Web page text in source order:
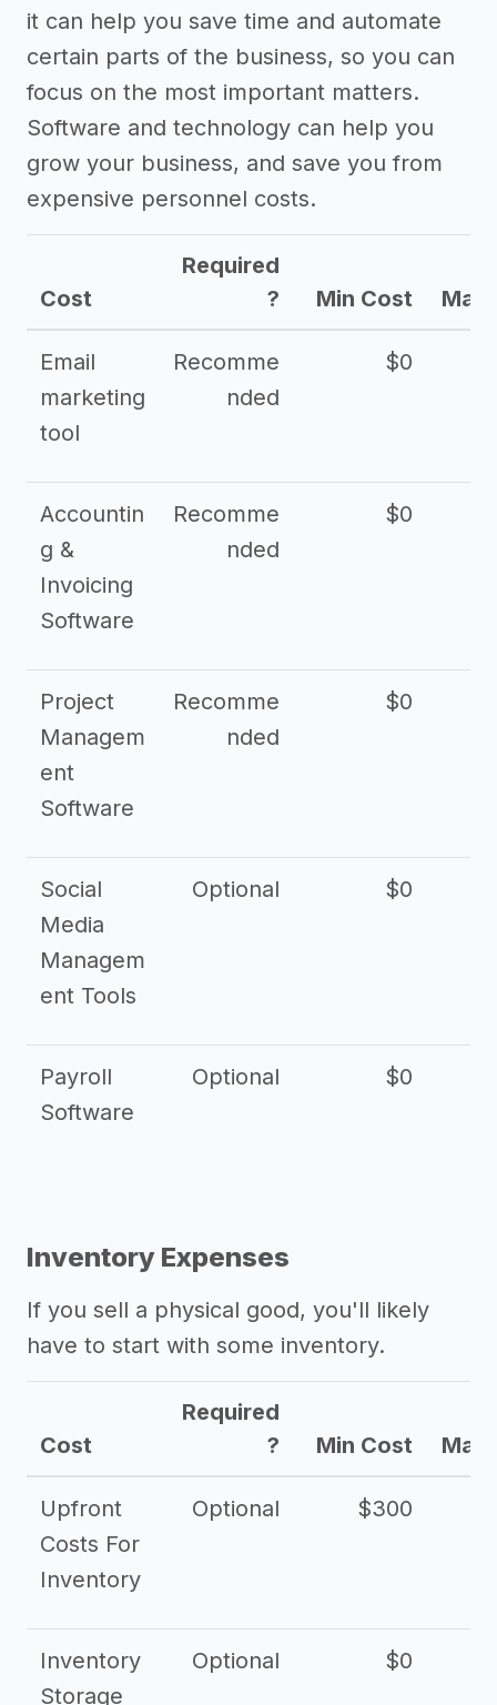
it can help you save time and automate
certain parts of the business, so you can
focus on the most important matters.
Software and technology can help you
grow your business, and save you from
expensive personnel costs.
Cost
Required
?
Min Cost Max
Email
marketing
tool
Recomme
nded
$0
Accountin
g &
Invoicing
Software
Recomme
nded
$0
Project
Managem
ent
Software
Recomme
nded
$0
Social
Media
Managem
ent Tools
Optional $0
Payroll
Software
Optional $0
Inventory Expenses
If you sell a physical good, you'll likely
have to start with some inventory.
Cost
Required
?
Min Cost Max
Upfront
Costs For
Inventory
Optional $300
Inventory
Storage
Optional $0